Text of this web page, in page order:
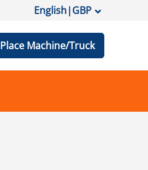
English|GBP
Place Machine/Truck